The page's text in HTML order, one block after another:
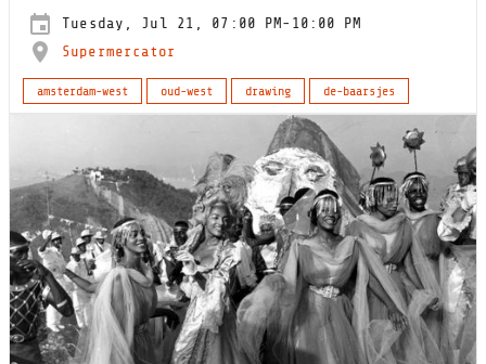
Tuesday, Jul 21, 07:00 PM-10:00 PM
Supermercator
amsterdam-west oud-west drawing de-baarsjes